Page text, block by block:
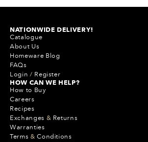
NATIONWIDE DELIVERY!
Catalogue
About Us
Homeware Blog
FAQs
Login / Register
HOW CAN WE HELP?
How to Buy
Careers
Recipes
Exchanges & Returns
Warranties
Terms & Conditions